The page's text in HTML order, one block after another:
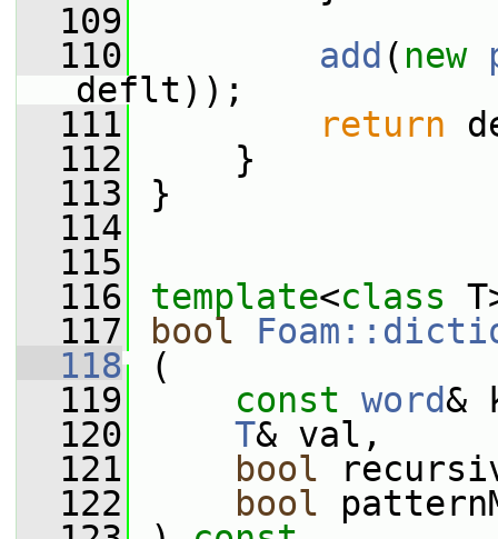
  109
  110
add ( new
deflt));
  111
return
  112
}
  113
}
  114
  115
  116
template<class
  117
bool
  118
(
  119
const word&
  120
T& val,
  121
bool
  122
bool